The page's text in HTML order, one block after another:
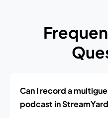
Can I record a
podcast in